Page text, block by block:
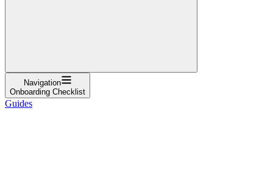
Navigation
Onboarding Checklist
Guides